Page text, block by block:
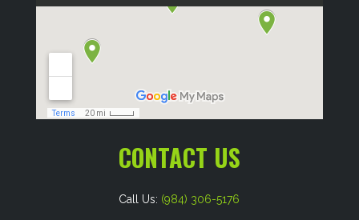
CONTACT US
Call Us: (984) 306-5176